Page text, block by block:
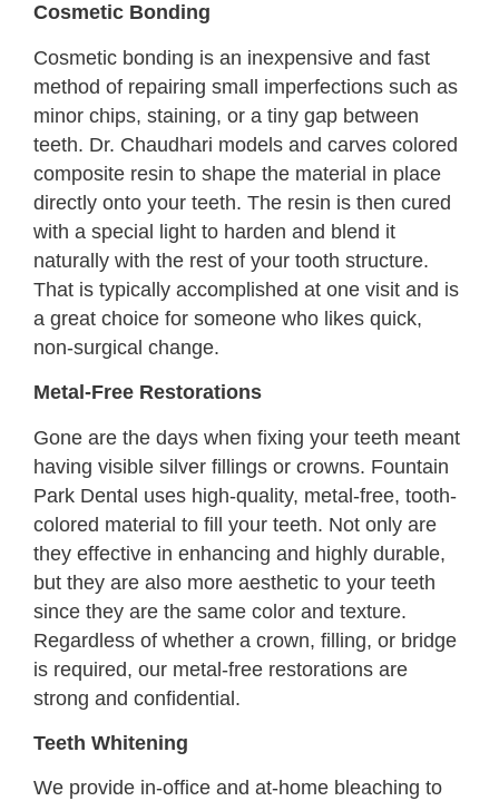
Cosmetic Bonding
Cosmetic bonding is an inexpensive and fast
method of repairing small imperfections such as
minor chips, staining, or a tiny gap between
teeth. Dr. Chaudhari models and carves colored
composite resin to shape the material in place
directly onto your teeth. The resin is then cured
with a special light to harden and blend it
naturally with the rest of your tooth structure.
That is typically accomplished at one visit and is
a great choice for someone who likes quick,
non-surgical change.
Metal-Free Restorations
Gone are the days when fixing your teeth meant
having visible silver fillings or crowns. Fountain
Park Dental uses high-quality, metal-free, tooth-
colored material to fill your teeth. Not only are
they effective in enhancing and highly durable,
but they are also more aesthetic to your teeth
since they are the same color and texture.
Regardless of whether a crown, filling, or bridge
is required, our metal-free restorations are
strong and confidential.
Teeth Whitening
We provide in-office and at-home bleaching to